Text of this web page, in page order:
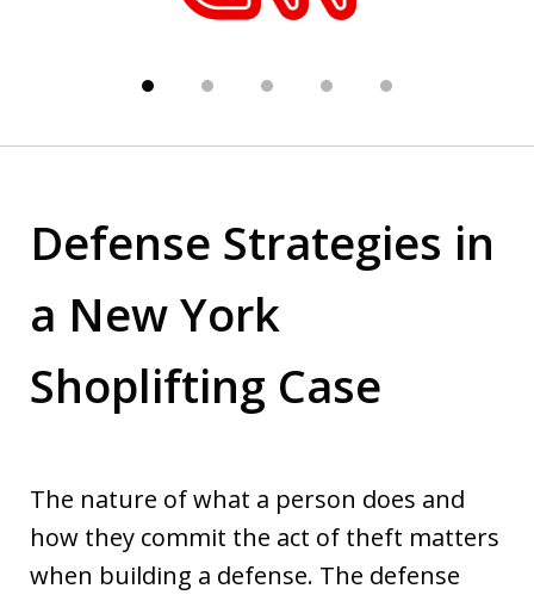
Defense Strategies in
a New York
Shoplifting Case
The nature of what a person does and
how they commit the act of theft matters
when building a defense. The defense